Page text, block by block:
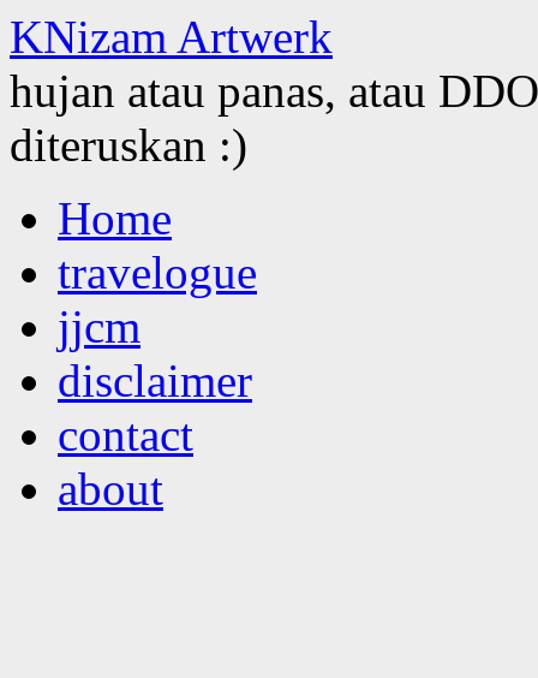
KNizam Artwerk
hujan atau panas, atau
diteruskan :)
to
contentHome
travelogue
jjcm
disclaimer
contact
about